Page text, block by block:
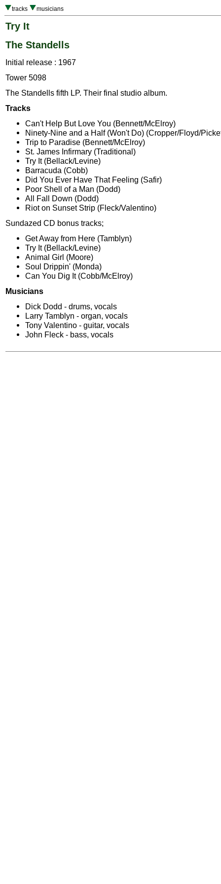
tracks musicians
Try It
The Standells
Initial release : 1967
Tower 5098
The Standells fifth LP. Their final studio album.
Tracks
Can't Help But Love You (Bennett/McElroy)
Ninety-Nine and a Half (Won't Do) (Cropper/Floyd/
Trip to Paradise (Bennett/McElroy)
St. James Infirmary (Traditional)
Try It (Bellack/Levine)
Barracuda (Cobb)
Did You Ever Have That Feeling (Safir)
Poor Shell of a Man (Dodd)
All Fall Down (Dodd)
Riot on Sunset Strip (Fleck/Valentino)
Sundazed CD bonus tracks;
Get Away from Here (Tamblyn)
Try It (Bellack/Levine)
Animal Girl (Moore)
Soul Drippin' (Monda)
Can You Dig It (Cobb/McElroy)
Musicians
Dick Dodd - drums, vocals
Larry Tamblyn - organ, vocals
Tony Valentino - guitar, vocals
John Fleck - bass, vocals